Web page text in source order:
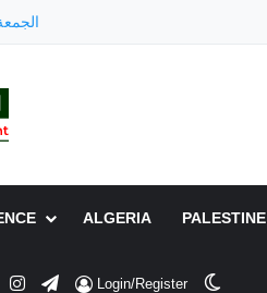
الجمعة 7 أوت
ALGERIA PALESTINE
Instagram
TelegramLogin/Register